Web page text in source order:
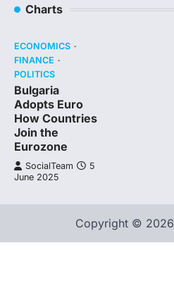
Charts
ECONOMICS
FINANCE
POLITICS
Bulgaria
Adopts Euro
How Countries
Join the
Eurozone
SocialTeam
5
June 2025
Copyright © 2026